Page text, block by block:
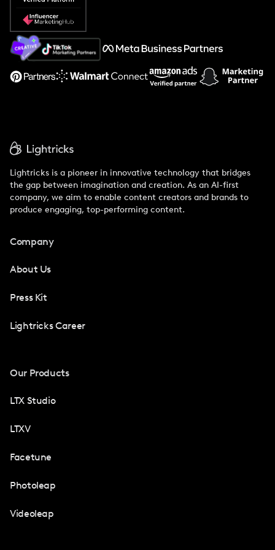
Popular Pays vs. Social Cat
About Us
Support
Lightricks is a pioneer in innovative technology that bridges
the gap between imagination and creation. As an AI-first
company, we aim to enable content creators and brands to
produce engaging, top-performing content.
Company
About Us
Press Kit
Lightricks Career
Our Products
LTX Studio
LTXV
Facetune
Photoleap
Videoleap